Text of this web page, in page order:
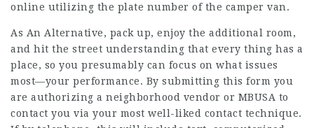
online utilizing the plate number of the camper van.
As An Alternative, pack up, enjoy the additional room,
and hit the street understanding that every thing has a
place, so you presumably can focus on what issues
most—your performance. By submitting this form you
are authorizing a neighborhood vendor or MBUSA to
contact you via your most well-liked contact technique.